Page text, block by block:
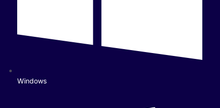
Windows